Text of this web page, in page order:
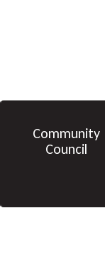
Community
Council